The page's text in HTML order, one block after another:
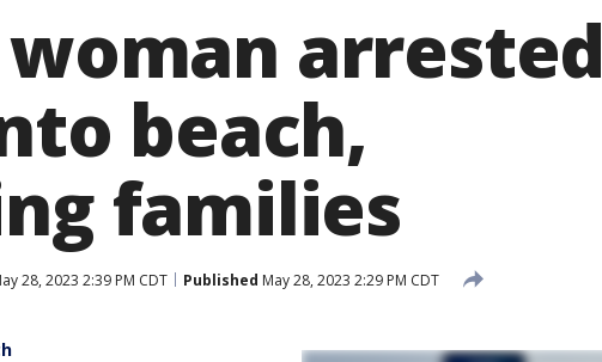
arrested
beach,
families
28, 2023 2:39 PM CDT Published May 28, 2023 2:29 PM CDT